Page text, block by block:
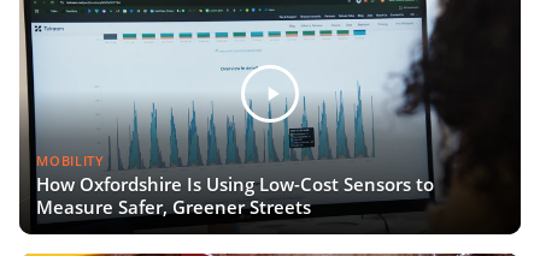
MOBILITY
How Oxfordshire Is Using Low-Cost Sensors to
Measure Safer, Greener Streets